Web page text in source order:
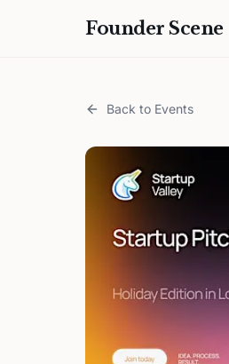
Founder Scene
Back to Events